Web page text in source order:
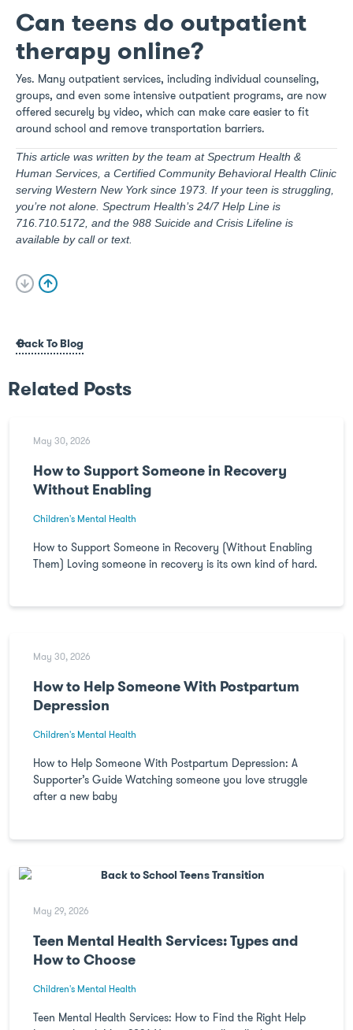
Can teens do outpatient
therapy online?
Yes. Many outpatient services, including individual counseling,
groups, and even some intensive outpatient programs, are now
offered securely by video, which can make care easier to fit
around school and remove transportation barriers.
This article was written by the team at Spectrum Health &
Human Services, a Certified Community Behavioral Health Clinic
serving Western New York since 1973. If your teen is struggling,
you’re not alone. Spectrum Health’s 24/7 Help Line is
716.710.5172, and the 988 Suicide and Crisis Lifeline is
available by call or text.
Back To Blog
Related Posts
May 30, 2026
How to Support Someone in Recovery
Without Enabling
Children's Mental Health
How to Support Someone in Recovery (Without Enabling
Them) Loving someone in recovery is its own kind of hard.
May 30, 2026
How to Help Someone With Postpartum
Depression
Children's Mental Health
How to Help Someone With Postpartum Depression: A
Supporter’s Guide Watching someone you love struggle
after a new baby
May 29, 2026
Teen Mental Health Services: Types and
How to Choose
Children's Mental Health
Teen Mental Health Services: How to Find the Right Help